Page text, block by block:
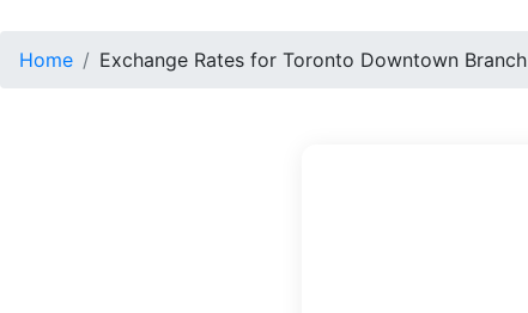
Home Exchange Rates for Toronto Downtown Branch